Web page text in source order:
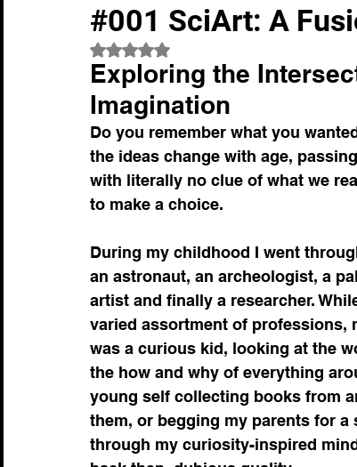
Medical Breakthroughs
science art sciart
scientific marketing
sales funnel Drug Discovery
Pharmaceutical Advancements
Contract Development, Manufacturing
#001 SciArt: A
Rated NaN out of 5 stars.
Exploring the
Imagination
Do you remember what you
the ideas change with age,
with literally no clue of what we
to make a choice.
During my childhood I went
an astronaut, an archeologist, a
artist and finally a researcher.
varied assortment of professions,
was a curious kid, looking at the
the how and why of everything
young self collecting books from
them, or begging my parents for
through my curiosity-inspired